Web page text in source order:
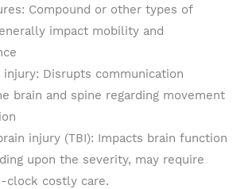
Compound or other types of
impact mobility and
injury: Disrupts communication
brain and spine regarding movement
injury (TBI): Impacts brain function
upon the severity, may require
clock costly care.